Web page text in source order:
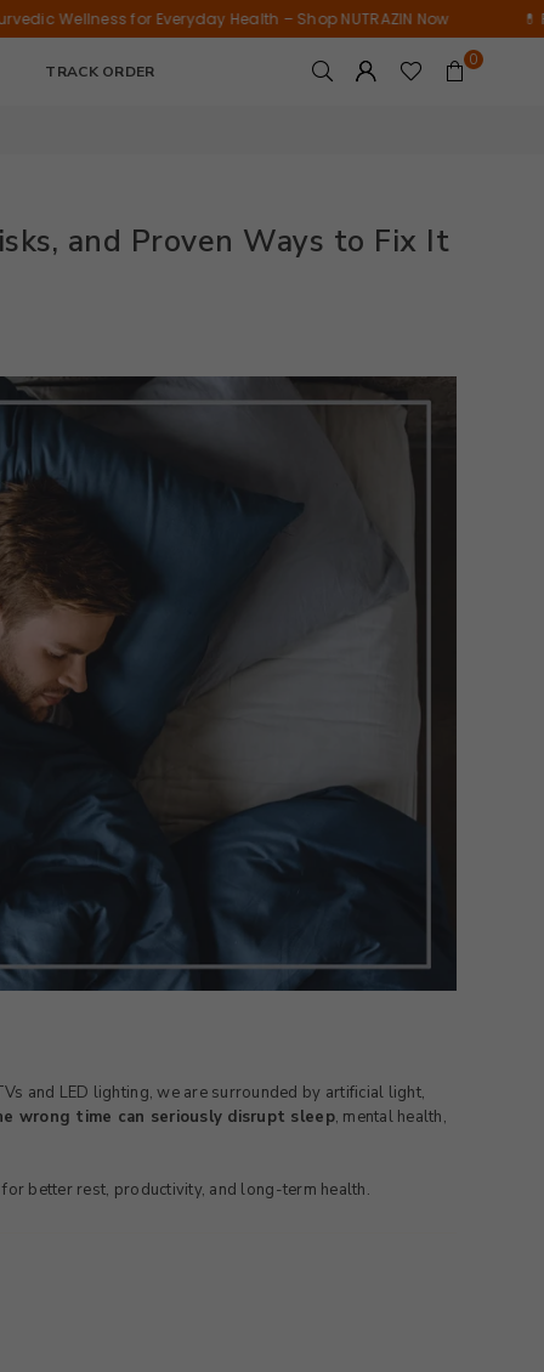
for Everyday Health – Shop NUTRAZIN Now 💊 Pure
TRACK ORDER
0
and Proven Ways to Fix It
and LED lighting, we are surrounded by artificial light,
wrong time can seriously disrupt sleep, mental health,
better rest, productivity, and long-term health.
Wellness
Supplement
|